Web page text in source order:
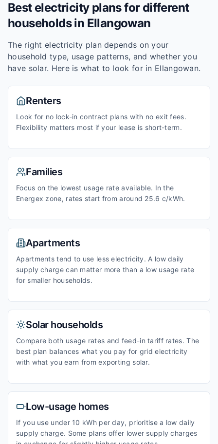
Best electricity plans for different
households in Ellangowan
The right electricity plan depends on your
household type, usage patterns, and whether you
have solar. Here is what to look for in Ellangowan.
Renters
Look for no lock-in contract plans with no exit fees.
Flexibility matters most if your lease is short-term.
Families
Focus on the lowest usage rate available. In the
Energex zone, rates start from around 25.6 c/kWh.
Apartments
Apartments tend to use less electricity. A low daily
supply charge can matter more than a low usage rate
for smaller households.
Solar households
Compare both usage rates and feed-in tariff rates. The
best plan balances what you pay for grid electricity
with what you earn from exporting solar.
Low-usage homes
If you use under 10 kWh per day, prioritise a low daily
supply charge. Some plans offer lower supply charges